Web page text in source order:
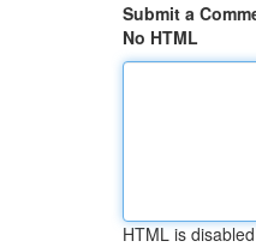
Submit a
No HTML
HTML is disabled